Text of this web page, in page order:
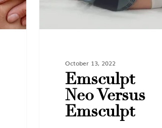
October 13, 2022
Emsculpt
Neo Versus
Emsculpt